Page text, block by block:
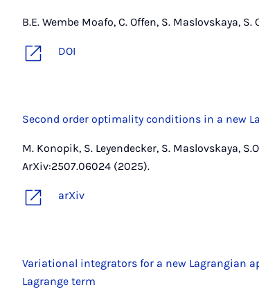
B.E. Wembe Moafo, C. Offen, S. Maslovskaya,
DOI
Second order optimality conditions in a new
M. Konopik, S. Leyendecker, S. Maslovskaya,
ArXiv:2507.06024 (2025).
arXiv
Variational integrators for a new Lagrangian
Lagrange term